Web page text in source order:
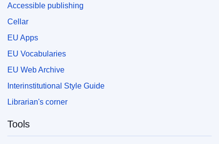
Accessible publishing
Cellar
EU Apps
EU Vocabularies
EU Web Archive
Interinstitutional Style Guide
Librarian's corner
Tools